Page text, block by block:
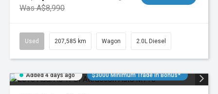
Was A$8,990
Used 207,585 km Wagon 2.0L Diesel
Added 4 days ago $3000 Minimum Trade In Bonus*